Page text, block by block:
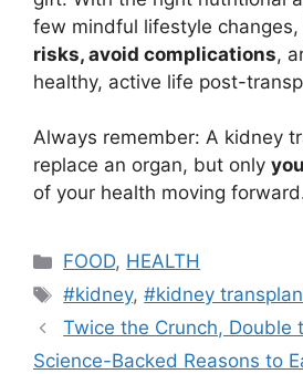
few mindful lifestyle changes,
risks, avoid complications,
healthy, active life post-
Always remember: A kidney
replace an organ, but only you
of your health moving
Categories
FOOD, HEALTH
Tags
#kidney,#kidney
Twice the Crunch, Double
Science-Backed Reasons to